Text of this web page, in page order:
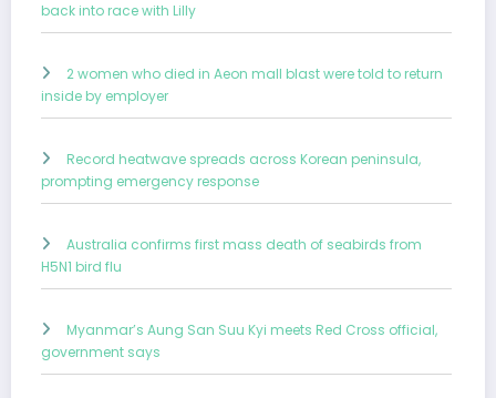
back into race with Lilly
2 women who died in Aeon mall blast were told to return
inside by employer
Record heatwave spreads across Korean peninsula,
prompting emergency response
Australia confirms first mass death of seabirds from
H5N1 bird flu
Myanmar’s Aung San Suu Kyi meets Red Cross official,
government says